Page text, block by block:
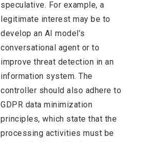
speculative. For example, a
legitimate interest may be to
develop an AI model’s
conversational agent or to
improve threat detection in an
information system. The
controller should also adhere to
GDPR data minimization
principles, which state that the
processing activities must be